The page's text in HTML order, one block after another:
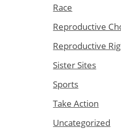
Race
Reproductive
Reproductive
Sister Sites
Sports
Take Action
Uncategorized